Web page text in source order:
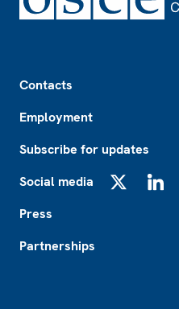
Contacts
Employment
Subscribe for updates
Social media
Press
Partnerships